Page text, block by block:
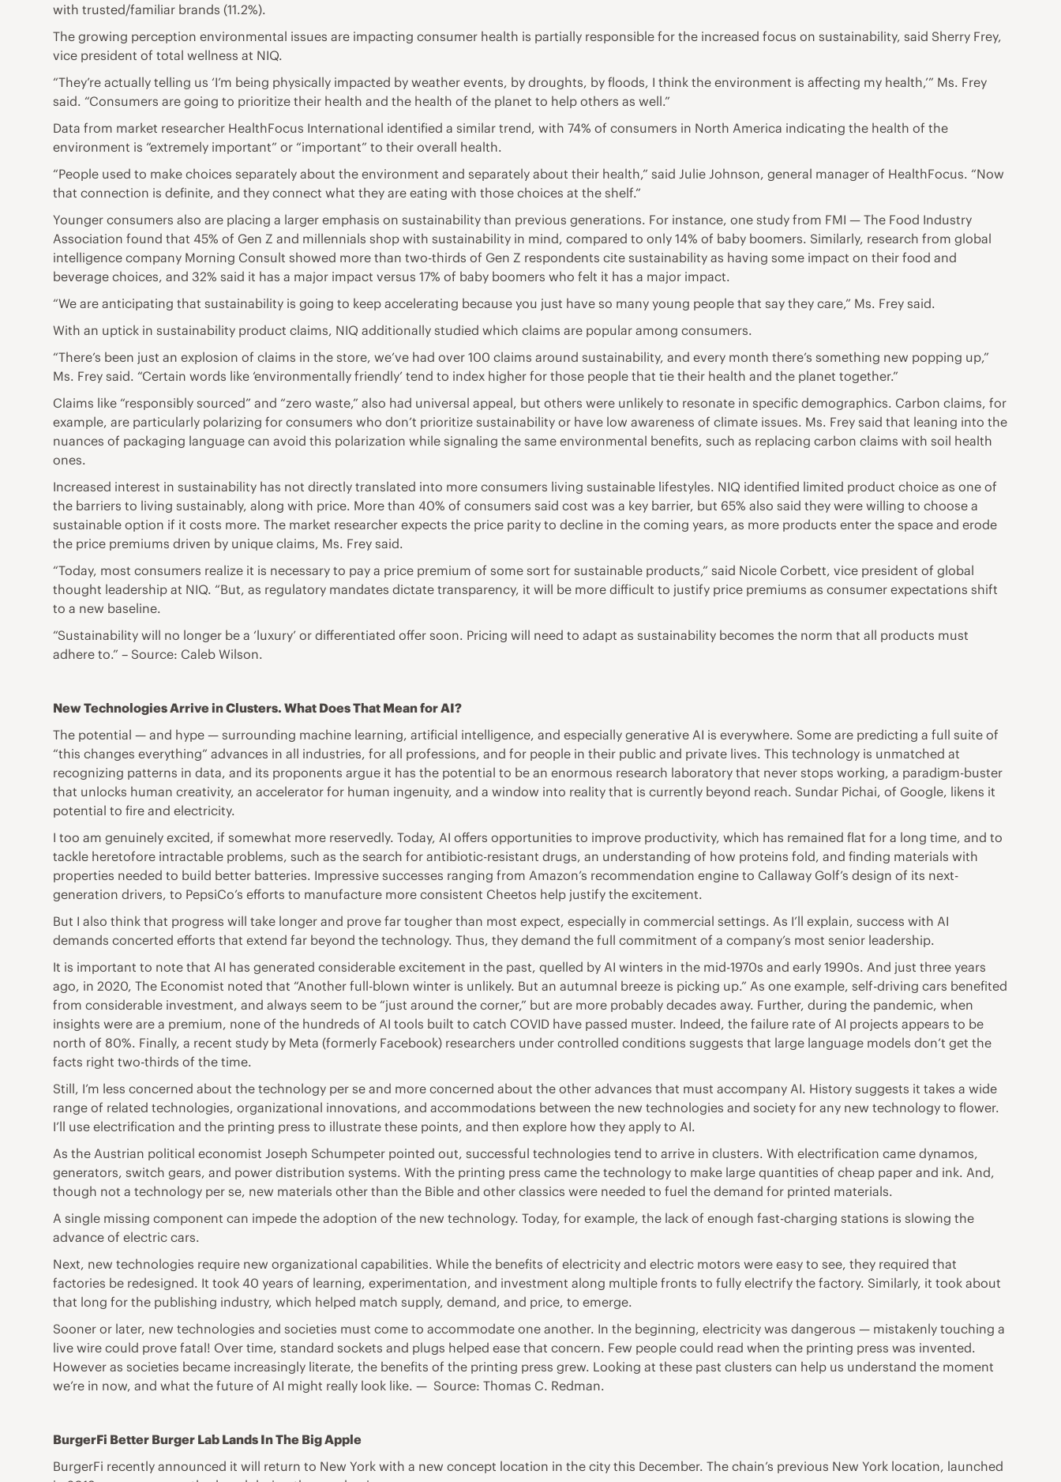
with trusted/familiar brands (11.2%).
The growing perception environmental issues are impacting consumer health is partially responsible for the increased focus on sustainability, said Sherry Frey,
vice president of total wellness at NIQ.
“They’re actually telling us ‘I’m being physically impacted by weather events, by droughts, by floods, I think the environment is affecting my health,’” Ms. Frey
said. “Consumers are going to prioritize their health and the health of the planet to help others as well.”
Data from market researcher HealthFocus International identified a similar trend, with 74% of consumers in North America indicating the health of the
environment is “extremely important” or “important” to their overall health.
“People used to make choices separately about the environment and separately about their health,” said Julie Johnson, general manager of HealthFocus. “Now
that connection is definite, and they connect what they are eating with those choices at the shelf.”
Younger consumers also are placing a larger emphasis on sustainability than previous generations. For instance, one study from FMI — The Food Industry
Association found that 45% of Gen Z and millennials shop with sustainability in mind, compared to only 14% of baby boomers. Similarly, research from global
intelligence company Morning Consult showed more than two-thirds of Gen Z respondents cite sustainability as having some impact on their food and
beverage choices, and 32% said it has a major impact versus 17% of baby boomers who felt it has a major impact.
“We are anticipating that sustainability is going to keep accelerating because you just have so many young people that say they care,” Ms. Frey said.
With an uptick in sustainability product claims, NIQ additionally studied which claims are popular among consumers.
“There’s been just an explosion of claims in the store, we’ve had over 100 claims around sustainability, and every month there’s something new popping up,”
Ms. Frey said. “Certain words like ‘environmentally friendly’ tend to index higher for those people that tie their health and the planet together.”
Claims like “responsibly sourced” and “zero waste,” also had universal appeal, but others were unlikely to resonate in specific demographics. Carbon claims, for
example, are particularly polarizing for consumers who don’t prioritize sustainability or have low awareness of climate issues. Ms. Frey said that leaning into the
nuances of packaging language can avoid this polarization while signaling the same environmental benefits, such as replacing carbon claims with soil health
ones.
Increased interest in sustainability has not directly translated into more consumers living sustainable lifestyles. NIQ identified limited product choice as one of
the barriers to living sustainably, along with price. More than 40% of consumers said cost was a key barrier, but 65% also said they were willing to choose a
sustainable option if it costs more. The market researcher expects the price parity to decline in the coming years, as more products enter the space and erode
the price premiums driven by unique claims, Ms. Frey said.
“Today, most consumers realize it is necessary to pay a price premium of some sort for sustainable products,” said Nicole Corbett, vice president of global
thought leadership at NIQ. “But, as regulatory mandates dictate transparency, it will be more difficult to justify price premiums as consumer expectations shift
to a new baseline.
“Sustainability will no longer be a ‘luxury’ or differentiated offer soon. Pricing will need to adapt as sustainability becomes the norm that all products must
adhere to.” – Source: Caleb Wilson.
New Technologies Arrive in Clusters. What Does That Mean for AI?
The potential — and hype — surrounding machine learning, artificial intelligence, and especially generative AI is everywhere. Some are predicting a full suite of
“this changes everything” advances in all industries, for all professions, and for people in their public and private lives. This technology is unmatched at
recognizing patterns in data, and its proponents argue it has the potential to be an enormous research laboratory that never stops working, a paradigm-buster
that unlocks human creativity, an accelerator for human ingenuity, and a window into reality that is currently beyond reach. Sundar Pichai, of Google, likens it
potential to fire and electricity.
I too am genuinely excited, if somewhat more reservedly. Today, AI offers opportunities to improve productivity, which has remained flat for a long time, and to
tackle heretofore intractable problems, such as the search for antibiotic-resistant drugs, an understanding of how proteins fold, and finding materials with
properties needed to build better batteries. Impressive successes ranging from Amazon’s recommendation engine to Callaway Golf’s design of its next-
generation drivers, to PepsiCo’s efforts to manufacture more consistent Cheetos help justify the excitement.
But I also think that progress will take longer and prove far tougher than most expect, especially in commercial settings. As I’ll explain, success with AI
demands concerted efforts that extend far beyond the technology. Thus, they demand the full commitment of a company’s most senior leadership.
It is important to note that AI has generated considerable excitement in the past, quelled by AI winters in the mid-1970s and early 1990s. And just three years
ago, in 2020, The Economist noted that “Another full-blown winter is unlikely. But an autumnal breeze is picking up.” As one example, self-driving cars benefited
from considerable investment, and always seem to be “just around the corner,” but are more probably decades away. Further, during the pandemic, when
insights were are a premium, none of the hundreds of AI tools built to catch COVID have passed muster. Indeed, the failure rate of AI projects appears to be
north of 80%. Finally, a recent study by Meta (formerly Facebook) researchers under controlled conditions suggests that large language models don’t get the
facts right two-thirds of the time.
Still, I’m less concerned about the technology per se and more concerned about the other advances that must accompany AI. History suggests it takes a wide
range of related technologies, organizational innovations, and accommodations between the new technologies and society for any new technology to flower.
I’ll use electrification and the printing press to illustrate these points, and then explore how they apply to AI.
As the Austrian political economist Joseph Schumpeter pointed out, successful technologies tend to arrive in clusters. With electrification came dynamos,
generators, switch gears, and power distribution systems. With the printing press came the technology to make large quantities of cheap paper and ink. And,
though not a technology per se, new materials other than the Bible and other classics were needed to fuel the demand for printed materials.
A single missing component can impede the adoption of the new technology. Today, for example, the lack of enough fast-charging stations is slowing the
advance of electric cars.
Next, new technologies require new organizational capabilities. While the benefits of electricity and electric motors were easy to see, they required that
factories be redesigned. It took 40 years of learning, experimentation, and investment along multiple fronts to fully electrify the factory. Similarly, it took about
that long for the publishing industry, which helped match supply, demand, and price, to emerge.
Sooner or later, new technologies and societies must come to accommodate one another. In the beginning, electricity was dangerous — mistakenly touching a
live wire could prove fatal! Over time, standard sockets and plugs helped ease that concern. Few people could read when the printing press was invented.
However as societies became increasingly literate, the benefits of the printing press grew. Looking at these past clusters can help us understand the moment
we’re in now, and what the future of AI might really look like. — Source: Thomas C. Redman.
BurgerFi Better Burger Lab Lands In The Big Apple
BurgerFi recently announced it will return to New York with a new concept location in the city this December. The chain’s previous New York location, launched